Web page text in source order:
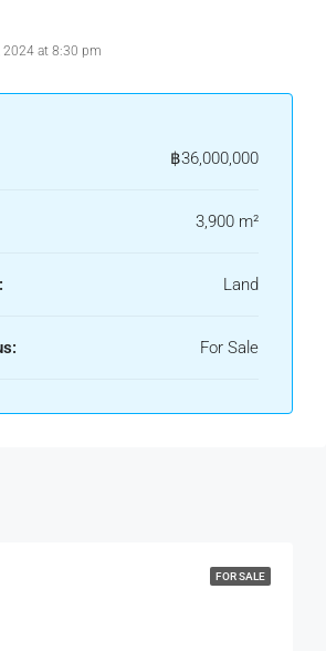
2024 at 8:30 pm
฿36,000,000
3,900 m²
Land
For Sale
FOR SALE